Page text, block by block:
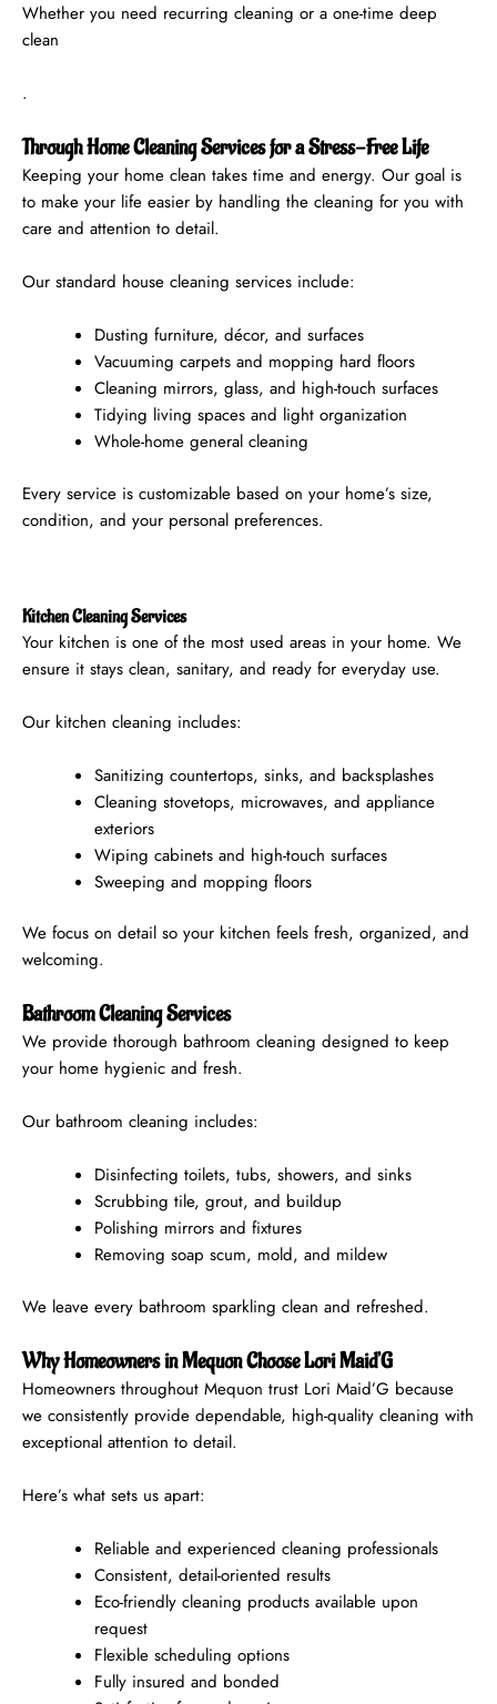
Whether you need recurring cleaning or a one-time deep
clean
.
Through Home Cleaning Services for a Stress-Free Life
Keeping your home clean takes time and energy. Our goal is
to make your life easier by handling the cleaning for you with
care and attention to detail.
Our standard house cleaning services include:
Dusting furniture, décor, and surfaces
Vacuuming carpets and mopping hard floors
Cleaning mirrors, glass, and high-touch surfaces
Tidying living spaces and light organization
Whole-home general cleaning
Every service is customizable based on your home’s size,
condition, and your personal preferences.
Kitchen Cleaning Services
Your kitchen is one of the most used areas in your home. We
ensure it stays clean, sanitary, and ready for everyday use.
Our kitchen cleaning includes:
Sanitizing countertops, sinks, and backsplashes
Cleaning stovetops, microwaves, and appliance
exteriors
Wiping cabinets and high-touch surfaces
Sweeping and mopping floors
We focus on detail so your kitchen feels fresh, organized, and
welcoming.
Bathroom Cleaning Services
We provide thorough bathroom cleaning designed to keep
your home hygienic and fresh.
Our bathroom cleaning includes:
Disinfecting toilets, tubs, showers, and sinks
Scrubbing tile, grout, and buildup
Polishing mirrors and fixtures
Removing soap scum, mold, and mildew
We leave every bathroom sparkling clean and refreshed.
Why Homeowners in Mequon Choose Lori Maid’G
Homeowners throughout Mequon trust Lori Maid’G because
we consistently provide dependable, high-quality cleaning with
exceptional attention to detail.
Here’s what sets us apart:
Reliable and experienced cleaning professionals
Consistent, detail-oriented results
Eco-friendly cleaning products available upon
request
Flexible scheduling options
Fully insured and bonded